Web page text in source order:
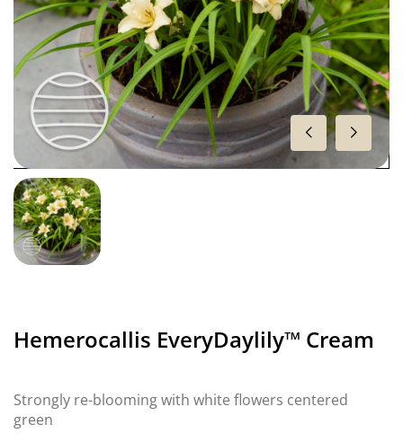
Hemerocallis EveryDaylily™ Cream
Strongly re-blooming with white flowers centered
green